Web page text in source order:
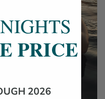
PRICE
2026